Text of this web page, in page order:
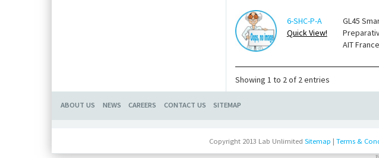
6-SHC-P-A
Quick View!
GL45
AIT
Showing 1 to 2 of 2 entries
ABOUT US NEWS CAREERS CONTACT US SITEMAP
Copyright 2013 Lab Unlimited Sitemap | Terms &